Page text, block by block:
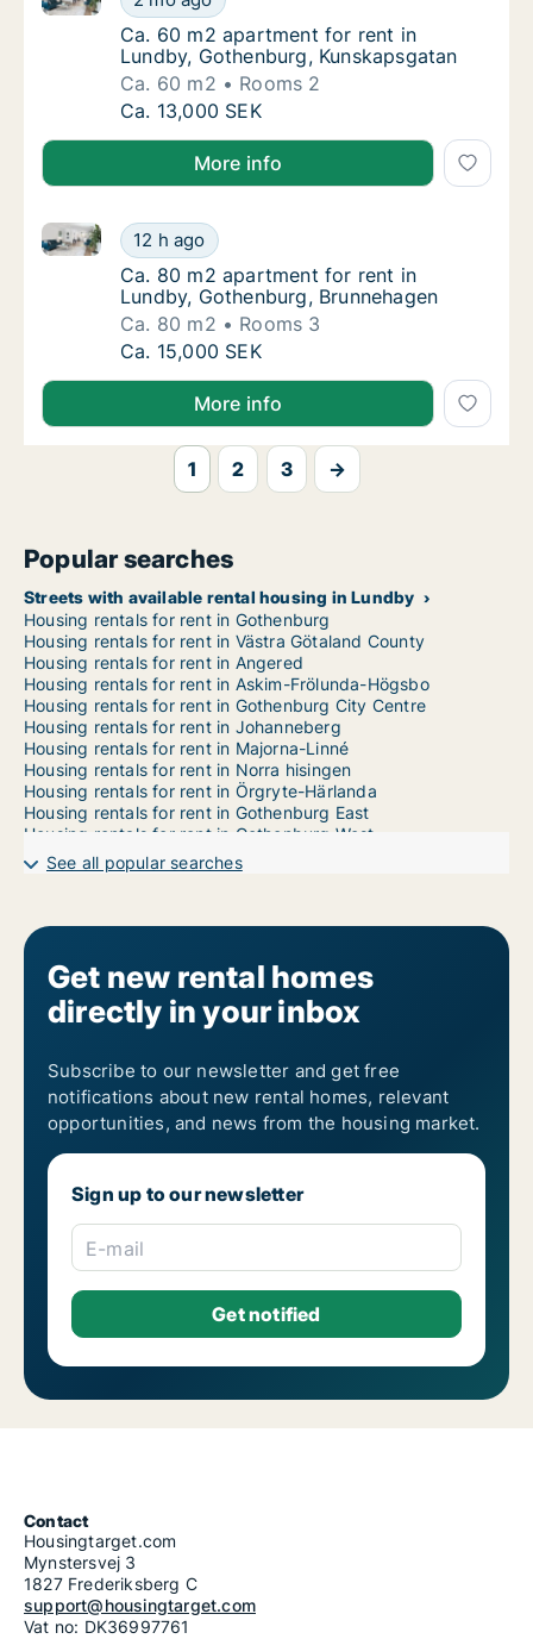
Ca. 60 m2 apartment for rent in Lundby,
Ca. 60 m2 apartment for rent in
Lundby, Gothenburg, Kunskapsgatan
Ca. 60 m2
Rooms 2
Ca. 60 m2 apartment for rent in Lundby,
Ca. 13,000 SEK
More info
Ca. 80 m2 apartment for rent in Lundby,
12 h ago
Ca. 80 m2 apartment for rent in Lundby,
Ca. 80 m2 apartment for rent in Lundby,
Ca. 80 m2 apartment for rent in
Lundby, Gothenburg, Brunnehagen
Ca. 80 m2
Rooms 3
Ca. 80 m2 apartment for rent in Lundby,
Ca. 15,000 SEK
More info
1 2 3 →
Popular searches
Streets with available rental housing in Lundby
Housing rentals for rent in Gothenburg
Housing rentals for rent in Västra Götaland County
Housing rentals for rent in Angered
Housing rentals for rent in Askim-Frölunda-Högsbo
Housing rentals for rent in Gothenburg City Centre
Housing rentals for rent in Johanneberg
Housing rentals for rent in Majorna-Linné
Housing rentals for rent in Norra hisingen
Housing rentals for rent in Örgryte-Härlanda
Housing rentals for rent in Gothenburg East
Housing rentals for rent in Gothenburg West
Housing rentals for rent in Västra hisingen
See all popular searches
Get new rental homes
directly in your inbox
Subscribe to our newsletter and get free
notifications about new rental homes, relevant
opportunities, and news from the housing market.
Sign up to our newsletter
E-mail
Contact
Housingtarget.com
Mynstersvej 3
1827 Frederiksberg C
support@housingtarget.com
Vat no: DK36997761